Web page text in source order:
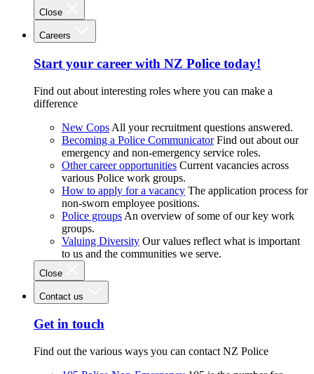
Close
Careers
Start your career with NZ Police today!
Find out about interesting roles where you can make a
difference
New Cops All your recruitment questions answered.
Becoming a Police Communicator Find out about our
emergency and non-emergency service roles.
Other career opportunities Current vacancies across
various Police work groups.
How to apply for a vacancy The application process for
non-sworn employee positions.
Police groups An overview of some of our key work
groups.
Valuing Diversity Our values reflect what is important
to us and the communities we serve.
Close
Contact us
Get in touch
Find out the various ways you can contact NZ Police